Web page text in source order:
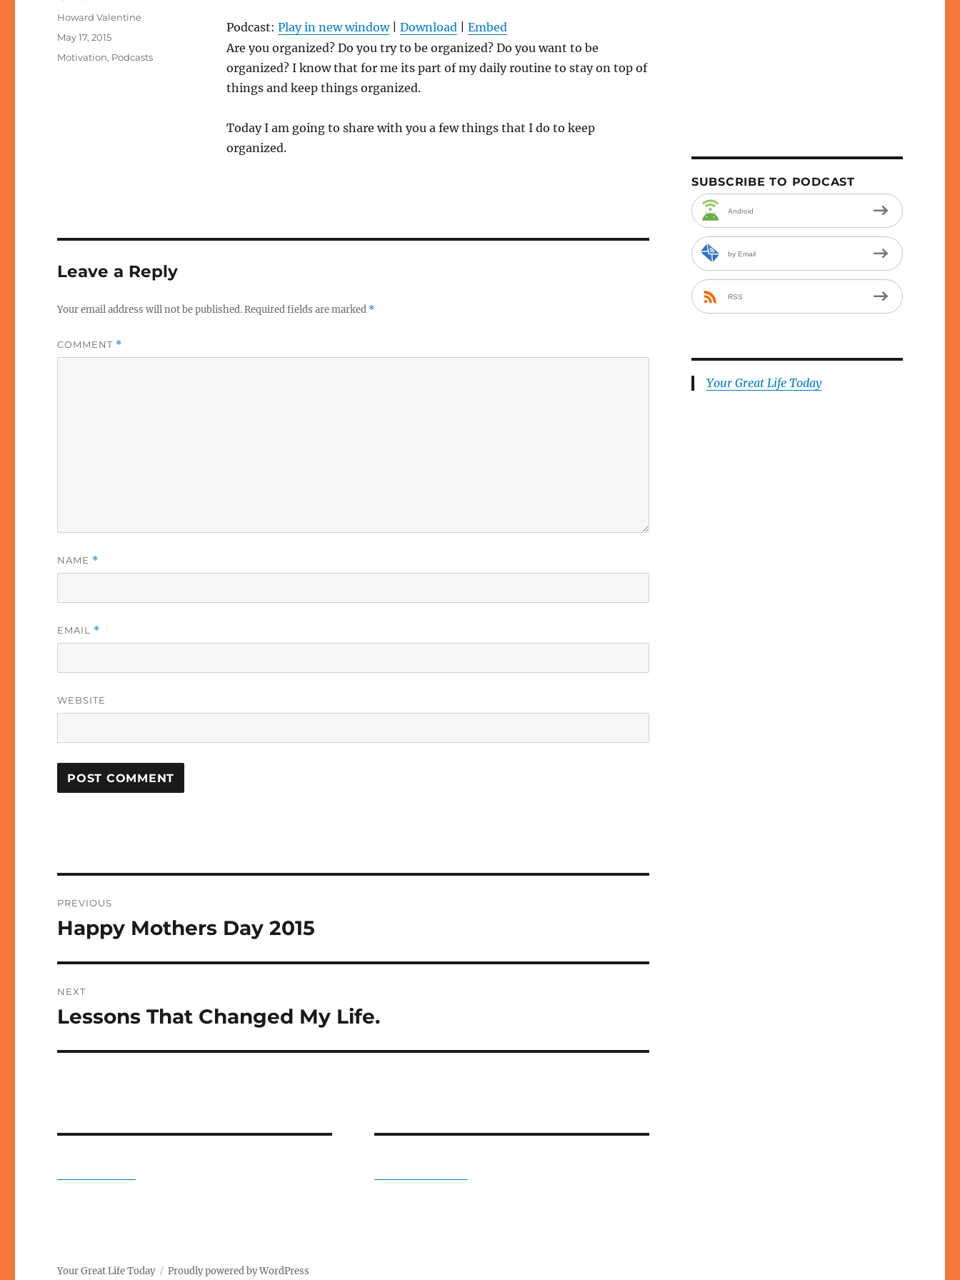
increase
Podcast: Play in new window| Download| Embed
Are you organized? Do you try to be organized? Do you want to be
organized? I know that for me its part of my daily routine to stay on top of
things and keep things organized.
Today I am going to share with you a few things that I do to keep
organized.
Author
Howard Valentine
Posted
May 17, 2015
Categories
Motivation, Podcasts
Leave a Reply
Your email address will not be published.Required fields are marked *
COMMENT *
NAME *
EMAIL *
WEBSITE
navigation
PREVIOUS
Previous
Happy Mothers Day 2015
NEXT
Next
Lessons That Changed My Life.
SUBSCRIBE TO PODCAST
Android
by Email
RSS
Your Great Life Today
Your Great Life Today Proudly powered by WordPress